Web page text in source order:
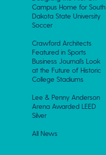
Campus Home for South
Dakota State University
Soccer
Crawford Architects
Featured in Sports
Business Journal’s Look
at the Future of Historic
College Stadiums
Lee & Penny Anderson
Arena Awarded LEED
Silver
All News